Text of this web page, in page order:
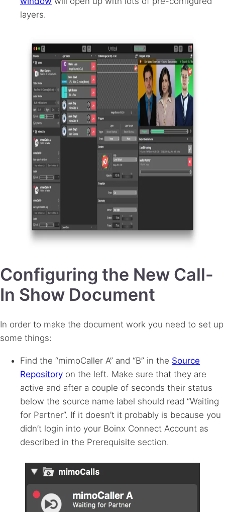
layers.
Configuring the New Call-
In Show Document
In order to make the document work you need to set up
some things:
Find the “mimoCaller A” and “B” in the Source
Repository on the left. Make sure that they are
active and after a couple of seconds their status
below the source name label should read “Waiting
for Partner”. If it doesn’t it probably is because you
didn’t login into your Boinx Connect Account as
described in the Prerequisite section.